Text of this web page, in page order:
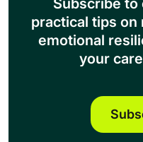
Subscribe
practical tips on
emotional
your